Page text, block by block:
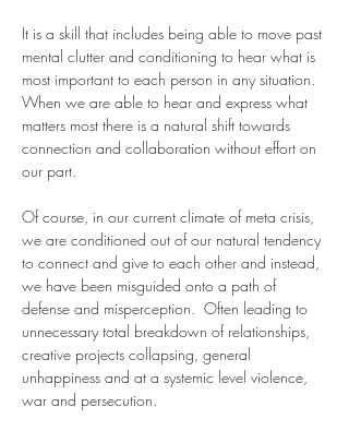
It is a skill that includes being able to move past
mental clutter and conditioning to hear what is
most important to each person in any situation.
When we are able to hear and express what
matters most there is a natural shift towards
connection and collaboration without effort on
our part.
Of course, in our current climate of meta crisis,
we are conditioned out of our natural tendency
to connect and give to each other and instead,
we have been misguided onto a path of
defense and misperception.  Often leading to
unnecessary total breakdown of relationships,
creative projects collapsing, general
unhappiness and at a systemic level violence,
war and persecution.